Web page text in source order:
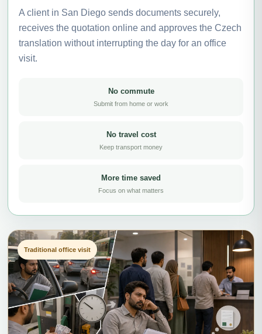
A client in San Diego sends documents securely,
receives the quotation online and approves the Czech
translation without interrupting the day for an office
visit.
No commute
Submit from home or work
No travel cost
Keep transport money
More time saved
Focus on what matters
Traditional office visit